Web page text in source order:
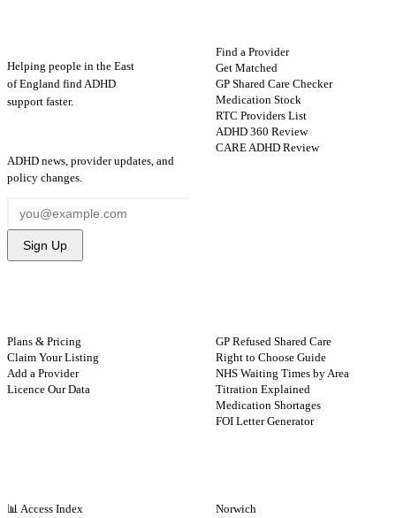
Helping people in the East
of England find ADHD
support faster.
ADHD news, provider updates, and
policy changes.
Sign Up
Find a Provider
Get Matched
GP Shared Care Checker
Medication Stock
RTC Providers List
ADHD 360 Review
CARE ADHD Review
Plans & Pricing
Claim Your Listing
Add a Provider
Licence Our Data
GP Refused Shared Care
Right to Choose Guide
NHS Waiting Times by Area
Titration Explained
Medication Shortages
FOI Letter Generator
📊 Access Index
Norwich